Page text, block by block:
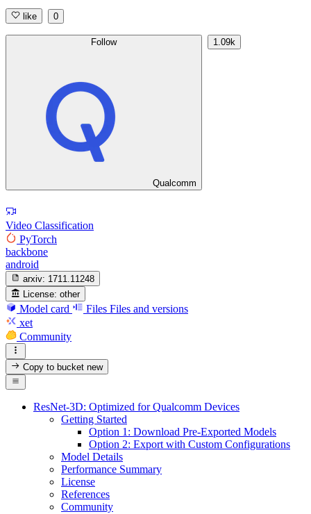
like 0
Follow
Qualcomm
1.09k
Video Classification
PyTorch
backbone
android
arxiv: 1711.11248
License: other
Model card Files Files and versions
xet
Community
Copy to bucketnew
ResNet-3D: Optimized for Qualcomm Devices
Getting Started
Option 1: Download Pre-Exported Models
Option 2: Export with Custom Configurations
Model Details
Performance Summary
License
References
Community